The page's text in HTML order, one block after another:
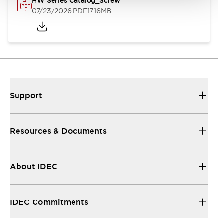
07/23/2026.PDF17.16MB
Support
Resources & Documents
About IDEC
IDEC Commitments